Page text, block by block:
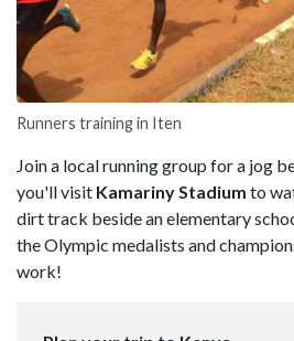
Runners training in Iten
Join a local running group for a jog
you'll visit Kamariny Stadium to
dirt track beside an elementary
the Olympic medalists and
work!